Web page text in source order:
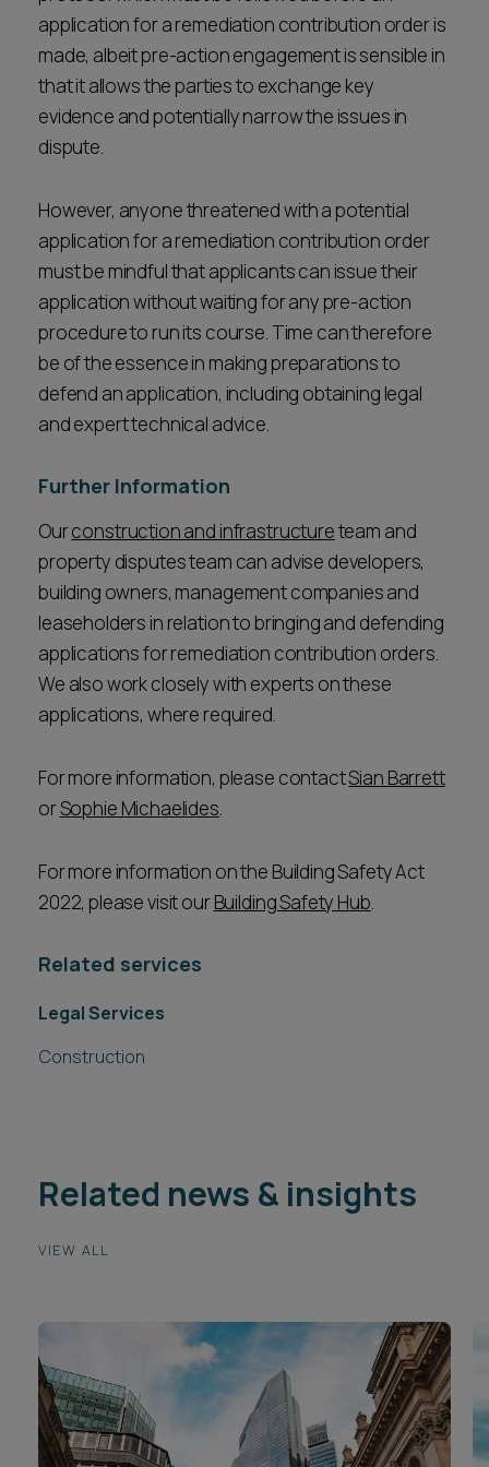
application for a remediation contribution order is
made, albeit pre-action engagement is sensible in
that it allows the parties to exchange key
evidence and potentially narrow the issues in
dispute.
However, anyone threatened with a potential
application for a remediation contribution order
must be mindful that applicants can issue their
application without waiting for any pre-action
procedure to run its course. Time can therefore
be of the essence in making preparations to
defend an application, including obtaining legal
and expert technical advice.
Further Information
Ourconstruction and infrastructureteam and
property disputes team can advise developers,
building owners, management companies and
leaseholders in relation to bringing and defending
applications for remediation contribution orders.
We also work closely with experts on these
applications, where required.
For more information, please contactSian Barrett
orSophie Michaelides.
For more information on the Building Safety Act
2022, please visit ourBuilding Safety Hub.
Related services
Legal Services
Construction
Related news & insights
VIEW ALL